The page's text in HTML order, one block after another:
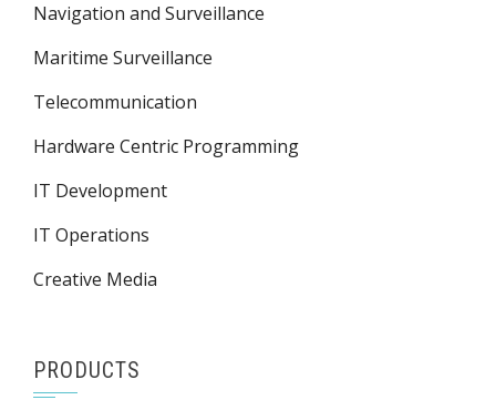
Navigation and Surveillance
Maritime Surveillance
Telecommunication
Hardware Centric Programming
IT Development
IT Operations
Creative Media
PRODUCTS